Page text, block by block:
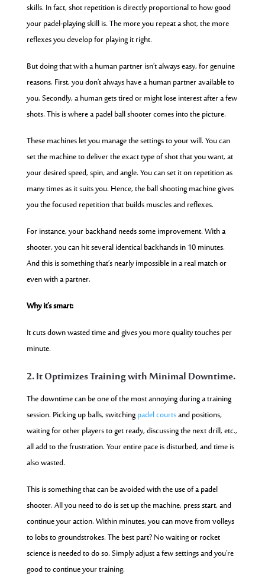
skills. In fact, shot repetition is directly proportional to how good
your padel-playing skill is. The more you repeat a shot, the more
reflexes you develop for playing it right.
But doing that with a human partner isn’t always easy, for genuine
reasons. First, you don’t always have a human partner available to
you. Secondly, a human gets tired or might lose interest after a few
shots. This is where a padel ball shooter comes into the picture.
These machines let you manage the settings to your will. You can
set the machine to deliver the exact type of shot that you want, at
your desired speed, spin, and angle. You can set it on repetition as
many times as it suits you. Hence, the ball shooting machine gives
you the focused repetition that builds muscles and reflexes.
For instance, your backhand needs some improvement. With a
shooter,you can hit several identical backhands in 10 minutes.
And this is something that’s nearly impossible in a real match or
even with a partner.
Why it’s smart:
It cuts down wasted time and gives you more quality touches per
minute.
2. It Optimizes Training with Minimal Downtime.
The downtime can be one of the most annoying during a training
session. Picking up balls, switchingpadel courtsand positions,
waiting for other players to get ready, discussing the next drill, etc.,
all add to the frustration. Your entire pace is disturbed, and time is
also wasted.
This is something that can be avoided with the use of a padel
shooter. All you need todo is set up the machine, press start, and
continue your action. Within minutes, you can move from volleys
to lobs to groundstrokes. The best part? No waiting or rocket
science is needed to do so. Simply adjust a few settings and you’re
good to continue your training.